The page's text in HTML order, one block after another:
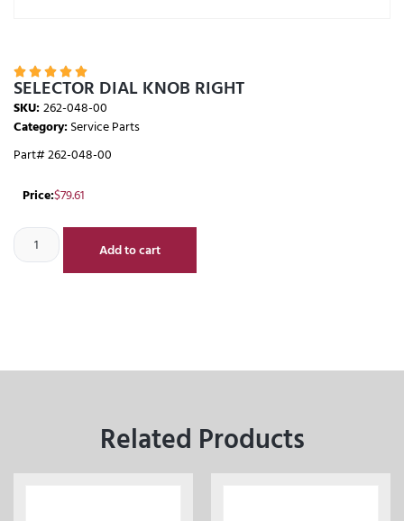
    
SELECTOR DIAL KNOB RIGHT
SKU:262-048-00
Category:Service Parts
Part# 262-048-00
Price:$79.61
Add to cart
Related Products